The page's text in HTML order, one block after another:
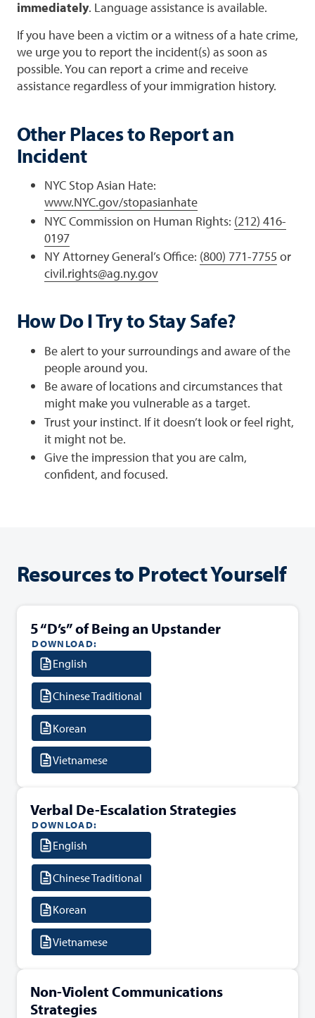
immediately. Language assistance is available.
If you have been a victim or a witness of a hate crime,
we urge you to report the incident(s) as soon as
possible. You can report a crime and receive
assistance regardless of your immigration history.
Other Places to Report an
Incident
NYC Stop Asian Hate:
www.NYC.gov/stopasianhate
NYC Commission on Human Rights: (212) 416-
0197
NY Attorney General’s Office: (800) 771-7755 or
civil.rights@ag.ny.gov
How Do I Try to Stay Safe?
Be alert to your surroundings and aware of the
people around you.
Be aware of locations and circumstances that
might make you vulnerable as a target.
Trust your instinct. If it doesn’t look or feel right,
it might not be.
Give the impression that you are calm,
confident, and focused.
Resources to Protect Yourself
5 “D’s” of Being an Upstander
DOWNLOAD:
English
Chinese Traditional
Korean
Vietnamese
Verbal De-Escalation Strategies
DOWNLOAD:
English
Chinese Traditional
Korean
Vietnamese
Non-Violent Communications
Strategies